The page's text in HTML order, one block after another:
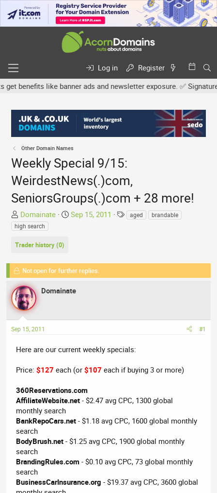
Log in
Register
like banner ads and newsletter exposure. ✅ Signature
Other Domain Names
Weekly Special 9/15:
WeirdestNews(.)com,
SeniorsGroups(.)com + 28 more!
T
h
e
d
s
t
a
r
t
e
Domainate
S
d
a
e
Sep 15, 2011
Taged
brandable
high search
Trader history (0)
Not open for further replies.
Domainate
Sep 15, 2011 #1
Here are our current weekly specials:
Price:$127 each (or$107 each if buying 3 or more)
360Reservations.com
AffiliateWebsite.net - $2.47 avg CPC, 1300 global
monthly search
BankRepoCars.net - $1.18 avg CPC, 1600 global monthly
search
BodyBrush.net - $1.25 avg CPC, 1900 global monthly
search
BrandingRules.com - $0.10 avg CPC, 73 global monthly
search
BusinessCarInsurance.org - $19.37 avg CPC, 3600 global